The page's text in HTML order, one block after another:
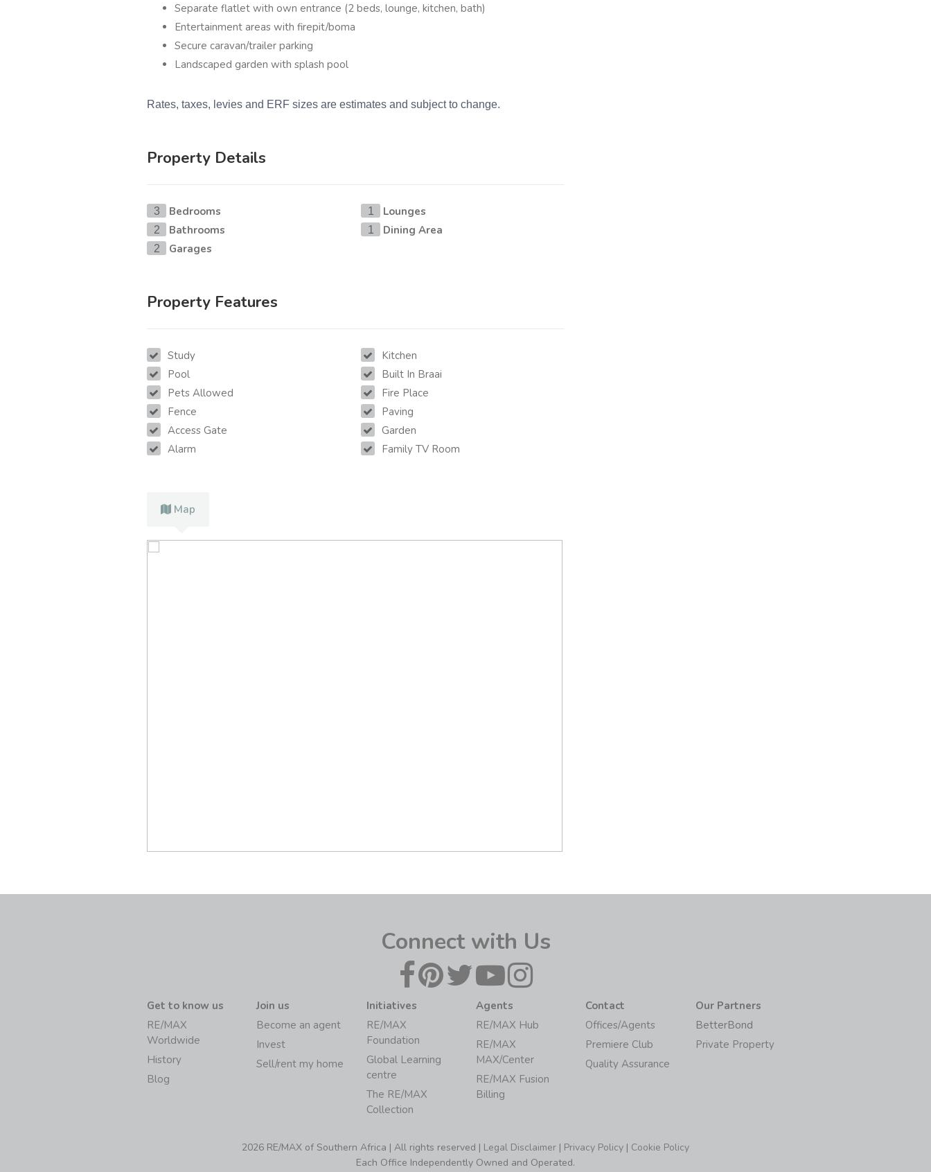
Separate flatlet with own entrance (2 beds, lounge, kitchen, bath)
Entertainment areas with firepit/boma
Secure caravan/trailer parking
Landscaped garden with splash pool
Rates, taxes, levies and ERF sizes are estimates and subject to change.
Property Details
3 Bedrooms
2 Bathrooms
2 Garages
1 Lounges
1 Dining Area
Property Features
Study
Pool
Pets Allowed
Fence
Access Gate
Alarm
Kitchen
Built In Braai
Fire Place
Paving
Garden
Family TV Room
Map
Connect with Us
Get to know us
RE/MAX
Worldwide
History
Blog
Join us
Become an agent
Invest
Sell/rent my home
Initiatives
RE/MAX
Foundation
Global Learning
centre
The RE/MAX
Collection
Agents
RE/MAX Hub
RE/MAX
MAX/Center
RE/MAX Fusion
Billing
Contact
Offices/Agents
Premiere Club
Quality Assurance
Our Partners
BetterBond
Private Property
2026 RE/MAX of Southern Africa | All rights reserved | Legal Disclaimer | Privacy Policy | Cookie Policy
Each Office Independently Owned and Operated.